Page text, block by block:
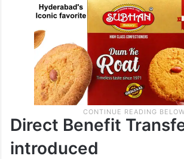
Direct Benefit
introduced